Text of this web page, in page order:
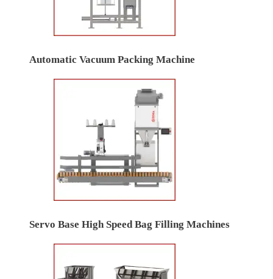
Automatic Vacuum Packing Machine
Servo Base High Speed Bag Filling Machines